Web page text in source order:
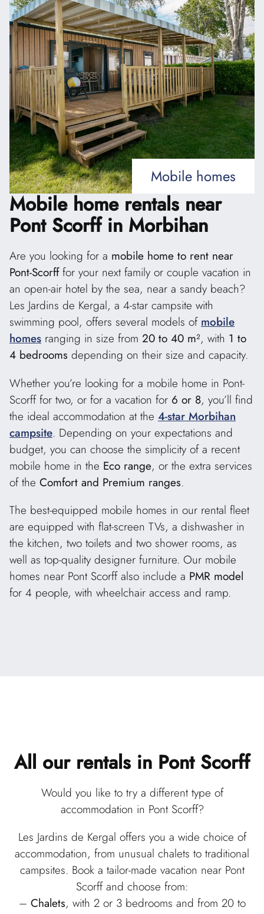
Mobile homes
Mobile home rentals near
Pont Scorff in Morbihan
Are you looking for a mobile home to rent near
Pont-Scorfffor your next family or couple vacation in
an open-air hotel by the sea, near a sandy beach?
Les Jardins de Kergal, a 4-star campsite with
swimming pool, offers several models of mobile
homes ranging in size from 20 to 40 m², with 1 to
4 bedrooms depending on their size and capacity.
Whether you’re looking for a mobile home in Pont-
Scorff for two, or for a vacation for 6 or 8, you’ll find
the ideal accommodation at the 4-star Morbihan
campsite. Depending on your expectations and
budget, you can choose the simplicity of a recent
mobile home in the Eco range, or the extra services
of the Comfort and Premium ranges.
The best-equipped mobile homes in our rental fleet
are equipped with flat-screen TVs, a dishwasher in
the kitchen, two toilets and two shower rooms, as
well as top-quality designer furniture. Our mobile
homes near Pont Scorff also include a PMR model
for 4 people, with wheelchair access and ramp.
All our rentals in Pont Scorff
Would you like to try a different type of
accommodation in Pont Scorff?
Les Jardins de Kergal offers you a wide choice of
accommodation, from unusual chalets to traditional
campsites. Book a tailor-made vacation near Pont
Scorff and choose from:
– Chalets, with 2 or 3 bedrooms and from 20 to